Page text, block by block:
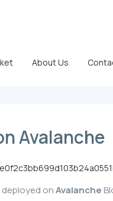
About Us
Avalanche
onAvalanche